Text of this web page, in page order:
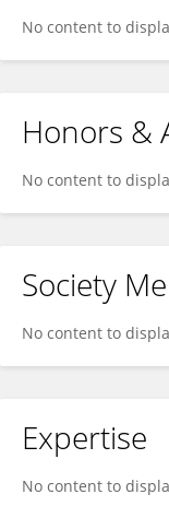
No content to
Honors &
No content to
Society
No content to
Expertise
No content to